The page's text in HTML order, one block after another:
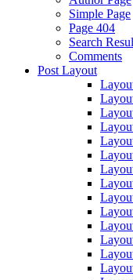
Simple Page
Page 404
Search
Comments
Post Layout